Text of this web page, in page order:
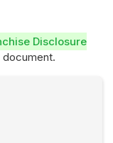
Disclosure